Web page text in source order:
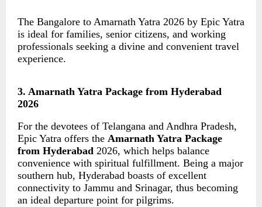
The Bangalore to Amarnath Yatra 2026 by Epic Yatra
is ideal for families, senior citizens, and working
professionals seeking a divine and convenient travel
experience.
3. Amarnath Yatra Package from Hyderabad
2026
For the devotees of Telangana and Andhra Pradesh,
Epic Yatra offers the Amarnath Yatra Package
from Hyderabad 2026, which helps balance
convenience with spiritual fulfillment. Being a major
southern hub, Hyderabad boasts of excellent
connectivity to Jammu and Srinagar, thus becoming
an ideal departure point for pilgrims.